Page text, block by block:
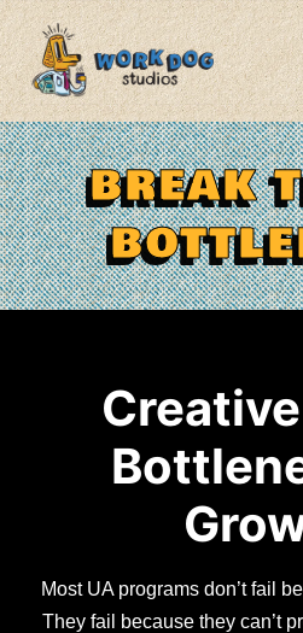
BREAK
Most UA programs don’t fail
They fail because they can’t